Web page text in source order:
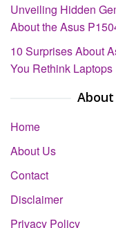
Unveiling Hidden
About the Asus
10 Surprises About
You Rethink Laptops
Home
About Us
Contact
Disclaimer
Privacy Policy